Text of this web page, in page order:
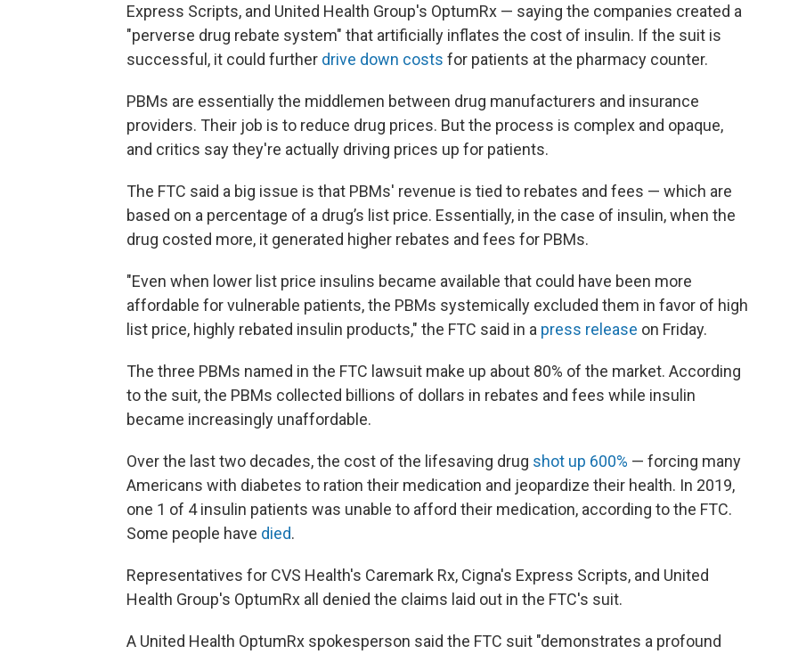
Express Scripts, and United Health Group's OptumRx — saying the companies created a
"perverse drug rebate system" that artificially inflates the cost of insulin. If the suit is
successful, it could further drive down costs for patients at the pharmacy counter.
PBMs are essentially the middlemen between drug manufacturers and insurance
providers. Their job is to reduce drug prices. But the process is complex and opaque,
and critics say they're actually driving prices up for patients.
The FTC said a big issue is that PBMs' revenue is tied to rebates and fees — which are
based on a percentage of a drug’s list price. Essentially, in the case of insulin, when the
drug costed more, it generated higher rebates and fees for PBMs.
"Even when lower list price insulins became available that could have been more
affordable for vulnerable patients, the PBMs systemically excluded them in favor of high
list price, highly rebated insulin products," the FTC said in a press release on Friday.
The three PBMs named in the FTC lawsuit make up about 80% of the market. According
to the suit, the PBMs collected billions of dollars in rebates and fees while insulin
became increasingly unaffordable.
Over the last two decades, the cost of the lifesaving drug shot up 600% — forcing many
Americans with diabetes to ration their medication and jeopardize their health. In 2019,
one 1 of 4 insulin patients was unable to afford their medication, according to the FTC.
Some people have died.
Representatives for CVS Health's Caremark Rx, Cigna's Express Scripts, and United
Health Group's OptumRx all denied the claims laid out in the FTC's suit.
A United Health OptumRx spokesperson said the FTC suit "demonstrates a profound